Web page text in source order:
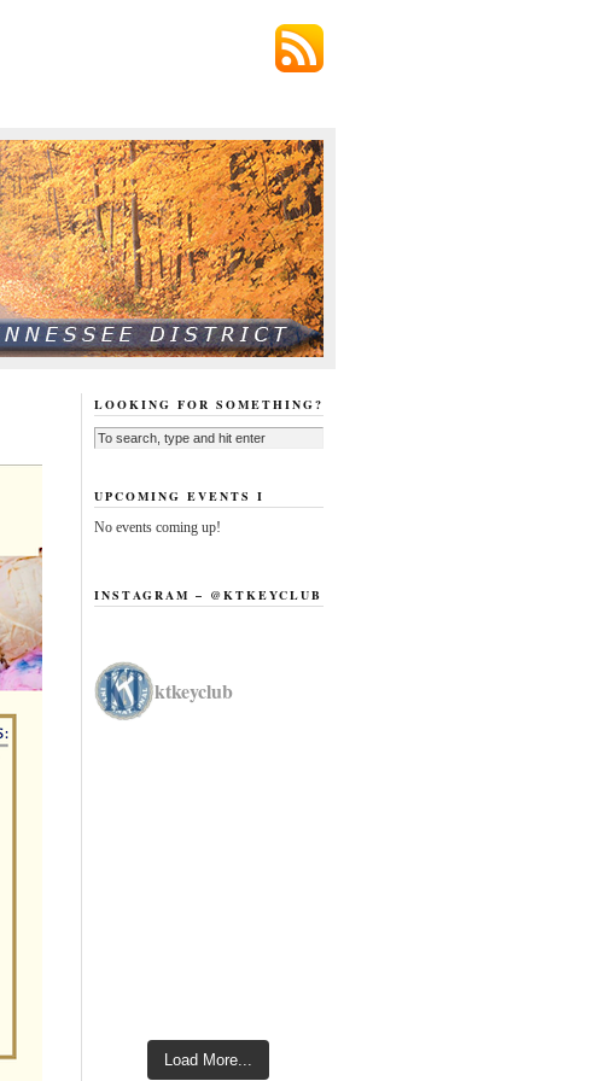
LOOKING FOR SOMETHING?
UPCOMING EVENTS I
No events coming up!
INSTAGRAM – @KTKEYCLUB
ktkeyclub
Load More...